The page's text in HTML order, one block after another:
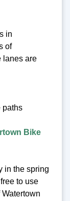
in
of
lanes are
Bike
in the spring
to use